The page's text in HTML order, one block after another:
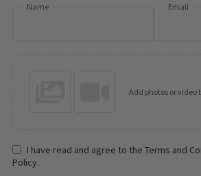
Name Email
Add photos or video
I have read and agree to the Terms and
Policy.